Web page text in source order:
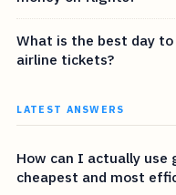
What is the best day
airline tickets?
LATEST ANSWERS
How can I actually
cheapest and most